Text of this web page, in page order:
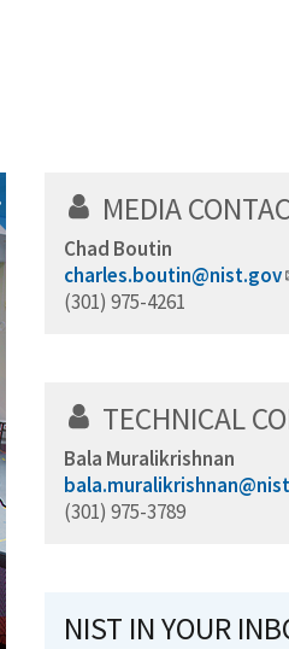
MEDIA
Chad Boutin
charles.boutin@nist.gov
(301) 975-4261
TECHNICAL
Bala Muralikrishnan
(301) 975-3789
NIST IN YOUR